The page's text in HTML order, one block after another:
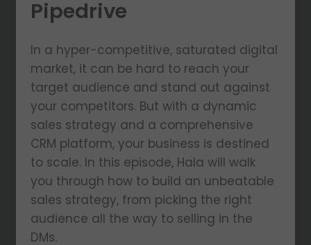
Pipedrive
In a hyper-competitive, saturated digital
market, it can be hard to reach your
target audience and stand out against
your competitors. But with a dynamic
sales strategy and a comprehensive
CRM platform, your business is destined
to scale. In this episode, Hala will walk
you through how to build an unbeatable
sales strategy, from picking the right
audience all the way to selling in the
DMs.